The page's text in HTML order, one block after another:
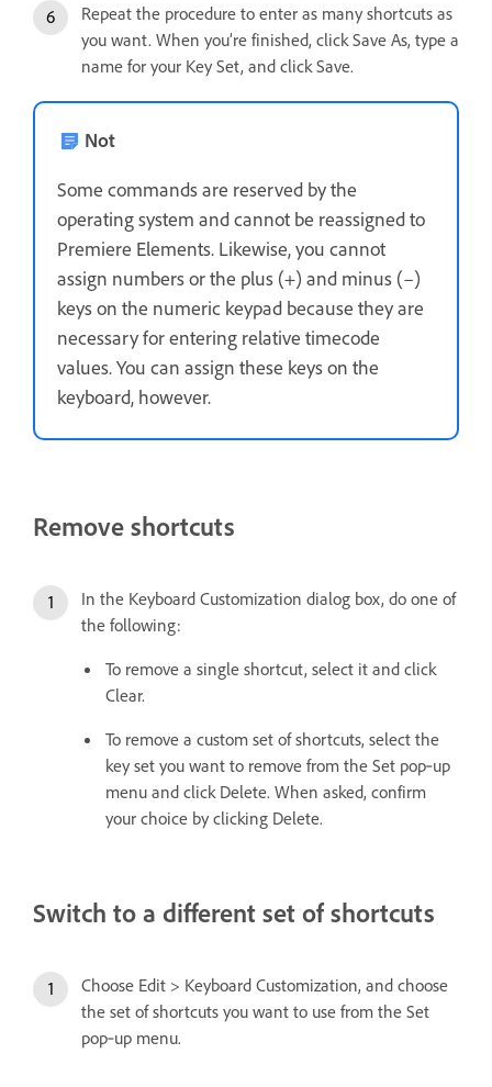
Repeat the procedure to enter as many shortcuts as
you want. When you’re finished, click Save As, type a
name for your Key Set, and click Save.
Not
Some commands are reserved by the
operating system and cannot be reassigned to
Premiere Elements. Likewise, you cannot
assign numbers or the plus (+) and minus (–)
keys on the numeric keypad because they are
necessary for entering relative timecode
values. You can assign these keys on the
keyboard, however.
Remove shortcuts
In the Keyboard Customization dialog box, do one of
the following:
To remove a single shortcut, select it and click
Clear.
To remove a custom set of shortcuts, select the
key set you want to remove from the Set pop‑up
menu and click Delete. When asked, confirm
your choice by clicking Delete.
Switch to a different set of shortcuts
Choose Edit > Keyboard Customization, and choose
the set of shortcuts you want to use from the Set
pop‑up menu.